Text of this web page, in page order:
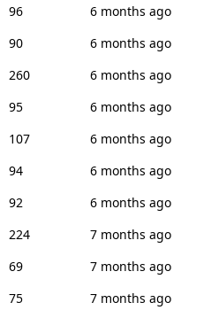
96
6 months ago
90
6 months ago
260
6 months ago
95
6 months ago
107
6 months ago
94
6 months ago
92
6 months ago
224
7 months ago
69
7 months ago
75
7 months ago